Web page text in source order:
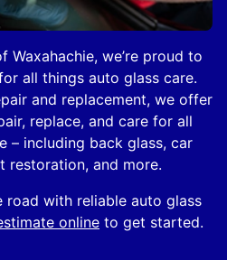
Waxahachie, we’re proud to
all things auto glass care.
and replacement, we offer
replace, and care for all
– including back glass, car
restoration, and more.
road with reliable auto glass
online to get started.